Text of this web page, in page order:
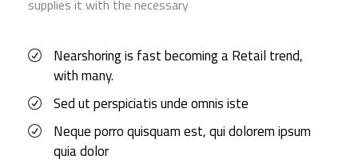
supplies it with the necessary
Nearshoring is fast becoming a Retail trend,
with many.
Sed ut perspiciatis unde omnis iste
Neque porro quisquam est, qui dolorem ipsum
quia dolor